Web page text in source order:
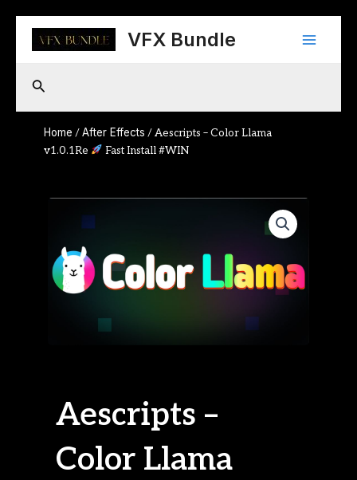
content
VFX Bundle
Main
Search
Home /After Effects / Aescripts – Color Llama
v1.0.1Re
Fast Install #WIN
Aescripts –
Color Llama